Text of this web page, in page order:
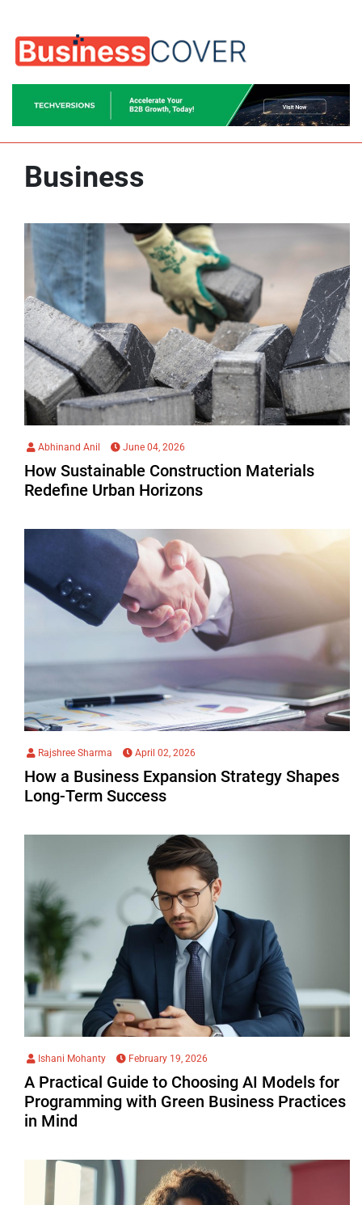
Business
Abhinand Anil June 04, 2026
How Sustainable Construction Materials
Redefine Urban Horizons
Rajshree Sharma April 02, 2026
How a Business Expansion Strategy Shapes
Long-Term Success
Ishani Mohanty February 19, 2026
A Practical Guide to Choosing AI Models for
Programming with Green Business Practices
in Mind